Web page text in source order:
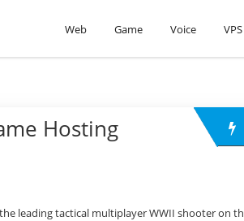
Web
Game Voice VPS
Hosting
leading tactical multiplayer WWII shooter on